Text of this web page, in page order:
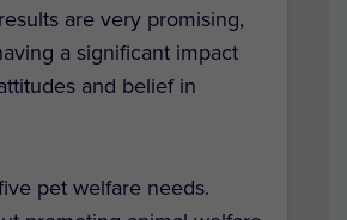
are very promising,
a significant impact
and belief in